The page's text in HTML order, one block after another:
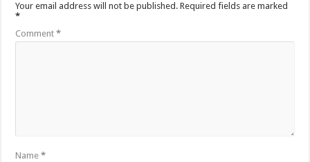
Your email address will not be published. Required fields are marked
*
Comment*
Name*